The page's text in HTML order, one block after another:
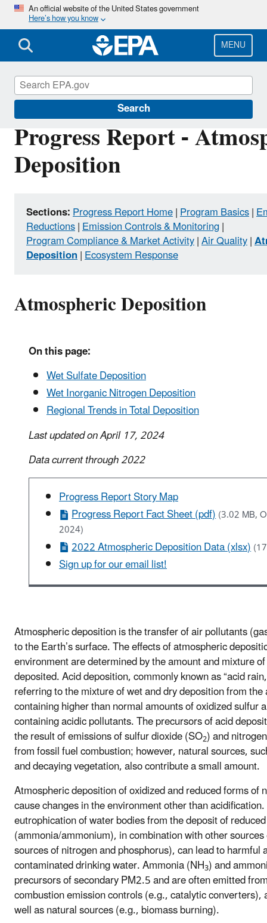
Skip
main
content
An official website of the United States government
Here’s how you know
MENU
Search
Progress Report -
Deposition
Sections:Progress Report Home|Program Basics|
Reductions|Emission Controls & Monitoring|
Program Compliance & Market Activity|Air Quality|
Deposition|Ecosystem Response
Atmospheric Deposition
On this page:
Wet Sulfate Deposition
Wet Inorganic Nitrogen Deposition
Regional Trends in Total Deposition
Last updated on April 17, 2024
Data current through 2022
Progress Report Story Map
Progress Report Fact Sheet (pdf)(3.02 MB,
2024)
2022 Atmospheric Deposition Data (xlsx)
Sign up for our email list!
Atmospheric deposition is the transfer of air pollutants
to the Earth’s surface. The effects of atmospheric
environment are determined by the amount and mixture
deposited. Acid deposition, commonly known as “acid
referring to the mixture of wet and dry deposition from
containing higher than normal amounts of oxidized sulfur
containing acidic pollutants. The precursors of acid
the result of emissions of sulfur dioxide (SO2) and
from fossil fuel combustion; however, natural sources,
and decaying vegetation, also contribute a small amount.
Atmospheric deposition of oxidized and reduced forms of
cause changes in the environment other than
eutrophication of water bodies from the deposit of
(ammonia/ammonium), in combination with other
sources of nitrogen and phosphorus), can lead to harmful
contaminated drinking water. Ammonia (NH3) and
precursors of secondary PM2.5 and are often emitted
combustion emission controls (e.g., catalytic converters),
well as natural sources (e.g., biomass burning).
Clean Air Power Sector Programs